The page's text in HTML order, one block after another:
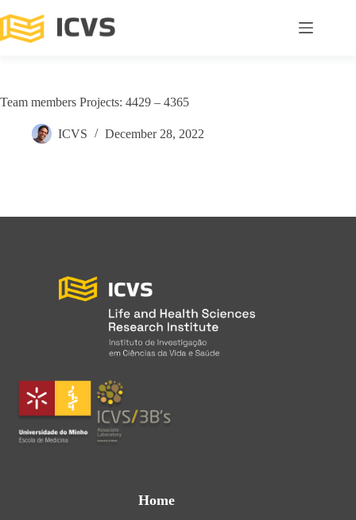
Team members Projects: 4429 – 4365
ICVS December 28, 2022
Home